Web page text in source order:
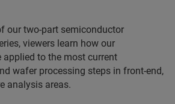
our two-part semiconductor
viewers learn how our
applied to the most current
wafer processing steps in front-end,
analysis areas.